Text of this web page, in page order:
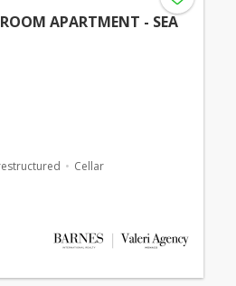
APARTMENT - SEA
Cellar